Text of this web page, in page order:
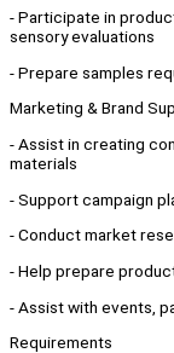
- Participate in
sensory evaluations
- Prepare samples
Marketing & Brand
- Assist in creating
materials
- Support campaign
- Conduct market
- Help prepare
- Assist with events,
Requirements